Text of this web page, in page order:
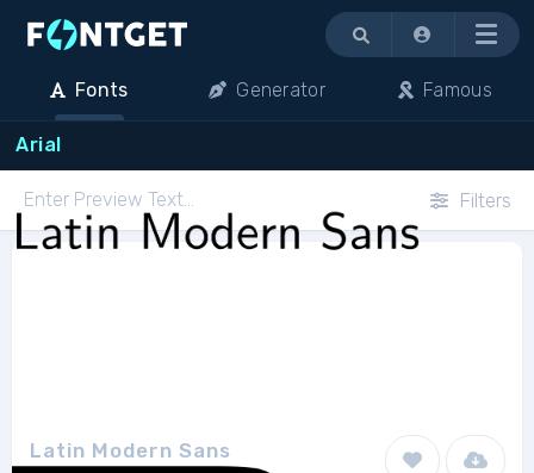
Menu
Fonts Generator Famous
Arial
Filters
Latin Modern Sans